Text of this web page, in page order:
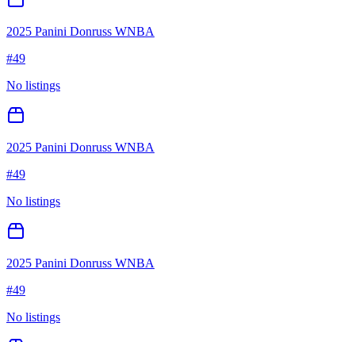
2025 Panini Donruss WNBA
#49
No listings
2025 Panini Donruss WNBA
#49
No listings
2025 Panini Donruss WNBA
#49
No listings